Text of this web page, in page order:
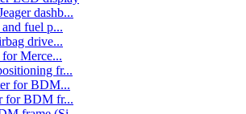
dashb...
fuel p...
drive...
Merce...
fr...
for BDM...
for BDM fr...